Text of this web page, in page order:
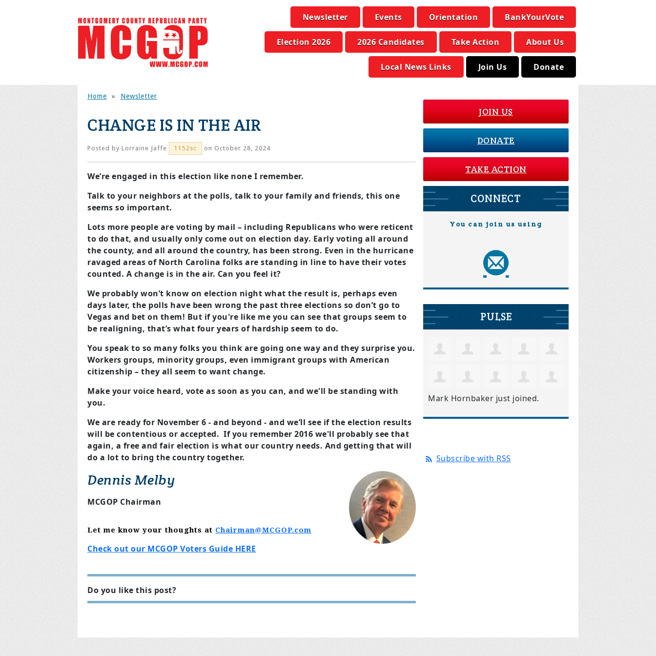
Newsletter Events Orientation BankYourVote
Election 2026 2026 Candidates Take Action About Us
Local News Links Join Us Donate
Home » Newsletter
CHANGE IS IN THE AIR
Posted by Lorraine Jaffe 1152sc on October 28, 2024
We’re engaged in this election like none I remember.
Talk to your neighbors at the polls, talk to your family and friends, this one
seems so important.
Lots more people are voting by mail – including Republicans who were reticent
to do that, and usually only come out on election day. Early voting all around
the county, and all around the country, has been strong. Even in the hurricane
ravaged areas of North Carolina folks are standing in line to have their votes
counted. A change is in the air. Can you feel it?
We probably won’t know on election night what the result is, perhaps even
days later, the polls have been wrong the past three elections so don’t go to
Vegas and bet on them! But if you're like me you can see that groups seem to
be realigning, that’s what four years of hardship seem to do.
You speak to so many folks you think are going one way and they surprise you.
Workers groups, minority groups, even immigrant groups with American
citizenship – they all seem to want change.
Make your voice heard, vote as soon as you can, and we'll be standing with
you.
We are ready for November 6 - and beyond - and we’ll see if the election results
will be contentious or accepted. If you remember 2016 we'll probably see that
again, a free and fair election is what our country needs. And getting that will
do a lot to bring the country together.
Dennis Melby
MCGOP Chairman
Let me know your thoughts at Chairman@MCGOP.com
Check out our MCGOP Voters Guide HERE
Do you like this post?
JOIN US
DONATE
TAKE ACTION
CONNECT
You can join us using
PULSE
Mark Hornbaker just joined.
Subscribe with RSS